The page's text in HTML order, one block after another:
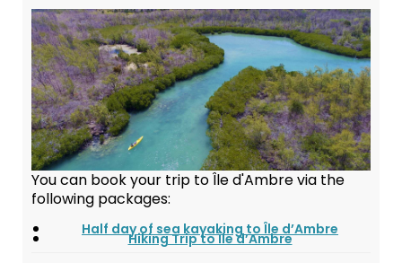
You can book your trip to Île d'Ambre via the
following packages:
Half day of sea kayaking to Île d’Ambre
Hiking Trip to Île d’Ambre